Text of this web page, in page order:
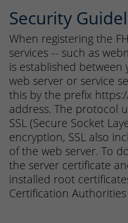
Security
When registering the
services -- such as
is established
web server or service
this by the prefix
address. The protocol
SSL (Secure Socket
encryption, SSL also
of the web server. To
the server certificate
installed root
Certification Authorities